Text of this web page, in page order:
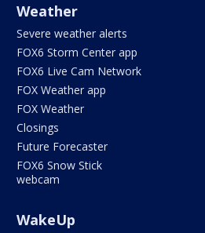
Weather
Severe weather alerts
FOX6 Storm Center app
FOX6 Live Cam Network
FOX Weather app
FOX Weather
Closings
Future Forecaster
FOX6 Snow Stick
webcam
WakeUp